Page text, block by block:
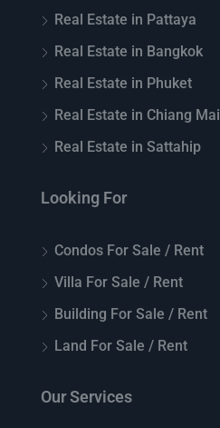
Real Estate in Pattaya
Real Estate in Bangkok
Real Estate in Phuket
Real Estate in Chiang Mai
Real Estate in Sattahip
Looking For
Condos For Sale / Rent
Villa For Sale / Rent
Building For Sale / Rent
Land For Sale / Rent
Our Services